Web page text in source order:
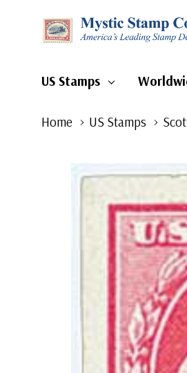
US Stamps
Home US Stamps